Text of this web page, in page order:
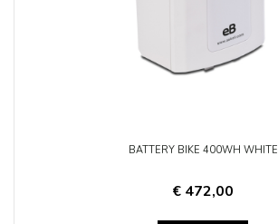
BATTERY BIKE 400WH WHITE
€ 472,00